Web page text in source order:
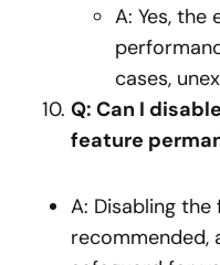
A: Yes,
cases,
Q: Can I
feature
A: Disabling
recommended,